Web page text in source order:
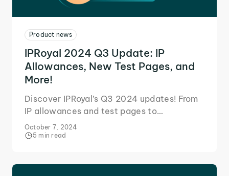
Product news
IPRoyal 2024 Q3 Update: IP
Allowances, New Test Pages, and
More!
Discover IPRoyal’s Q3 2024 updates! From
IP allowances and test pages to
customizable mobile proxy orders, find out
our latest improvements.
October 7, 2024
5 min read